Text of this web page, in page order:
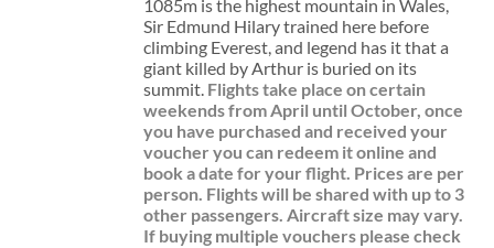
1085m is the highest mountain in Wales,
Sir Edmund Hilary trained here before
climbing Everest, and legend has it that a
giant killed by Arthur is buried on its
summit. Flights take place on certain
weekends from April until October, once
you have purchased and received your
voucher you can redeem it online and
book a date for your flight. Prices are per
person. Flights will be shared with up to 3
other passengers. Aircraft size may vary.
If buying multiple vouchers please check